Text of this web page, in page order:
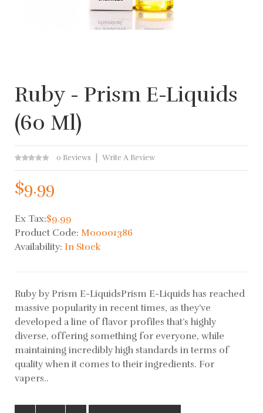
Ruby - Prism E-Liquids
(60 Ml)
0 Reviews Write A Review
$9.99
Ex Tax:$9.99
Product Code: M00001386
Availability: In Stock
Ruby by Prism E-LiquidsPrism E-Liquids has reached
massive popularity in recent times, as they’ve
developed a line of flavor profiles that’s highly
diverse, offering something for everyone, while
maintaining incredibly high standards in terms of
quality when it comes to their ingredients. For
vapers..